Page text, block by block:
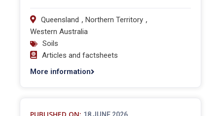
Queensland , Northern Territory ,
Western Australia
Soils
Articles and factsheets
More information